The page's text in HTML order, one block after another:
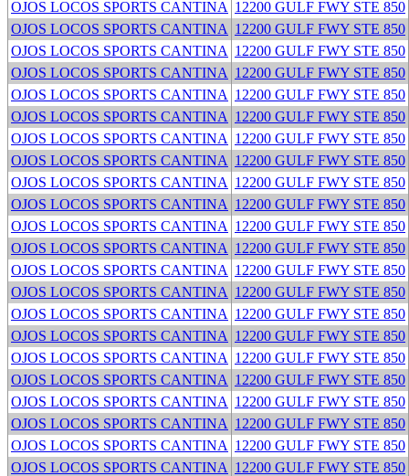
OJOS LOCOS SPORTS CANTINA 12200 GULF FWY STE 850
OJOS LOCOS SPORTS CANTINA 12200 GULF FWY STE 850
OJOS LOCOS SPORTS CANTINA 12200 GULF FWY STE 850
OJOS LOCOS SPORTS CANTINA 12200 GULF FWY STE 850
OJOS LOCOS SPORTS CANTINA 12200 GULF FWY STE 850
OJOS LOCOS SPORTS CANTINA 12200 GULF FWY STE 850
OJOS LOCOS SPORTS CANTINA 12200 GULF FWY STE 850
OJOS LOCOS SPORTS CANTINA 12200 GULF FWY STE 850
OJOS LOCOS SPORTS CANTINA 12200 GULF FWY STE 850
OJOS LOCOS SPORTS CANTINA 12200 GULF FWY STE 850
OJOS LOCOS SPORTS CANTINA 12200 GULF FWY STE 850
OJOS LOCOS SPORTS CANTINA 12200 GULF FWY STE 850
OJOS LOCOS SPORTS CANTINA 12200 GULF FWY STE 850
OJOS LOCOS SPORTS CANTINA 12200 GULF FWY STE 850
OJOS LOCOS SPORTS CANTINA 12200 GULF FWY STE 850
OJOS LOCOS SPORTS CANTINA 12200 GULF FWY STE 850
OJOS LOCOS SPORTS CANTINA 12200 GULF FWY STE 850
OJOS LOCOS SPORTS CANTINA 12200 GULF FWY STE 850
OJOS LOCOS SPORTS CANTINA 12200 GULF FWY STE 850
OJOS LOCOS SPORTS CANTINA 12200 GULF FWY STE 850
OJOS LOCOS SPORTS CANTINA 12200 GULF FWY STE 850
OJOS LOCOS SPORTS CANTINA 12200 GULF FWY STE 850